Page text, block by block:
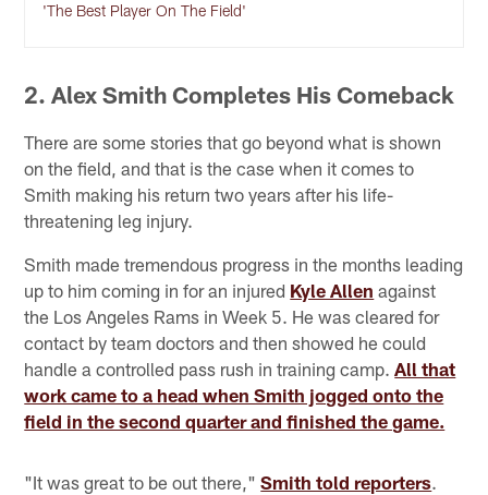
'The Best Player On The Field'
2. Alex Smith Completes His Comeback
There are some stories that go beyond what is shown
on the field, and that is the case when it comes to
Smith making his return two years after his life-
threatening leg injury.
Smith made tremendous progress in the months leading
up to him coming in for an injured Kyle Allen against
the Los Angeles Rams in Week 5. He was cleared for
contact by team doctors and then showed he could
handle a controlled pass rush in training camp.All that
work came to a head when Smith jogged onto the
field in the second quarter and finished the game.
"It was great to be out there,"Smith told reporters.